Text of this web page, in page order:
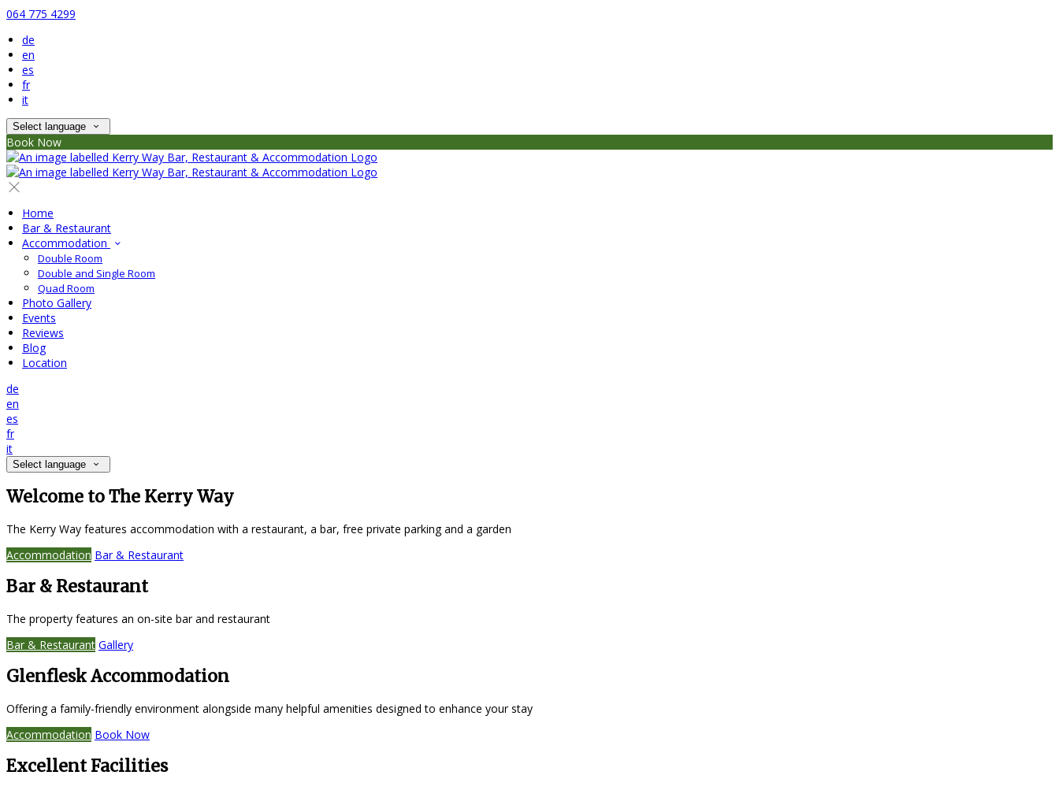
064 775 4299
de
en
es
fr
it
Select language
Book Now
Home
Bar & Restaurant
Accommodation
Double Room
Double and Single Room
Quad Room
Photo Gallery
Events
Reviews
Blog
Location
de
en
es
fr
it
Select language
Welcome to The Kerry Way
The Kerry Way features accommodation with a restaurant, a bar, free private parking and a garden
Accommodation Bar & Restaurant
Bar & Restaurant
The property features an on-site bar and restaurant
Bar & Restaurant Gallery
Glenflesk Accommodation
Offering a family-friendly environment alongside many helpful amenities designed to enhance your stay
Accommodation Book Now
Excellent Facilities